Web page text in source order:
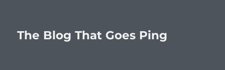
The Blog That Goes Ping